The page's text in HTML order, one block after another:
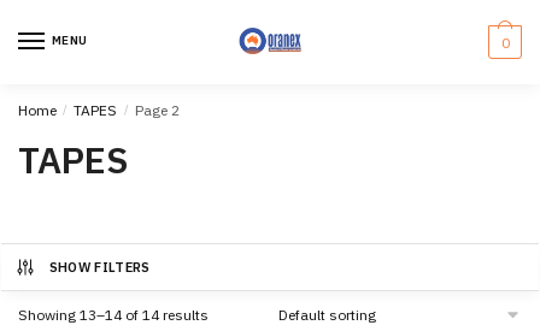
MENU 0
Home / TAPES / Page 2
TAPES
SHOW FILTERS
Showing 13–14 of 14 results